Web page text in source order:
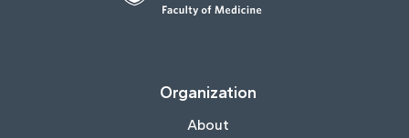
Organization
About